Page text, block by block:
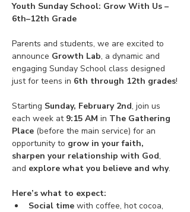
Youth Sunday School: Grow With Us –
6th–12th Grade
Parents and students, we are excited to
announce Growth Lab, a dynamic and
engaging Sunday School class designed
just for teens in 6th through 12th grades!
Starting Sunday, February 2nd, join us
each week at 9:15 AM in The Gathering
Place (before the main service) for an
opportunity to grow in your faith,
sharpen your relationship with God,
and explore what you believe and why.
Here’s what to expect:
Social time with coffee, hot cocoa,